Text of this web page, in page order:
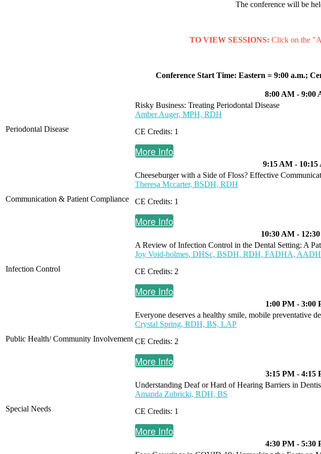
The conference will be
TO VIEW SESSIONS: Click on the
Conference Start Time: Eastern = 9:00 a.m.;
8:00 AM - 9:00
Periodontal Disease
Risky Business: Treating Periodontal Disease
Amber Auger, MPH, RDH
CE Credits: 1
More Info
9:15 AM -
Communication & Patient Compliance
Cheeseburger with a Side of Floss? Effective
Theresa Mccarter, BSDH, RDH
CE Credits: 1
More Info
10:30 AM -
Infection Control
A Review of Infection Control in the Dental Setting: A
Joy Void-holmes, DHSc, BSDH, RDH, FADHA, AADH
CE Credits: 2
More Info
1:00 PM - 3:00
Public Health/ Community Involvement
Everyone deserves a healthy smile, mobile preventative
Crystal Spring, RDH, BS, LAP
CE Credits: 2
More Info
3:15 PM - 4:15
Special Needs
Understanding Deaf or Hard of Hearing Barriers in
Amanda Zubricki, RDH, BS
CE Credits: 1
More Info
4:30 PM - 5:30